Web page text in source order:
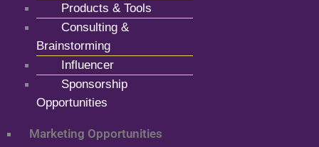
Products & Tools
Consulting &
Brainstorming
Influencer
Sponsorship
Opportunities
Marketing Opportunities